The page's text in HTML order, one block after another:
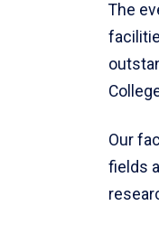
The
Our
fields